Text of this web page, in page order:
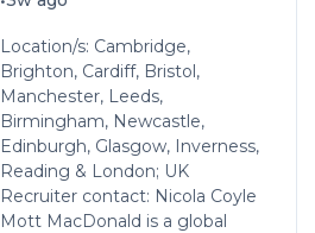
Location/s: Cambridge,
Brighton, Cardiff, Bristol,
Manchester, Leeds,
Birmingham, Newcastle,
Edinburgh, Glasgow, Inverness,
Reading & London; UK
Recruiter contact: Nicola Coyle
Mott MacDonald is a global